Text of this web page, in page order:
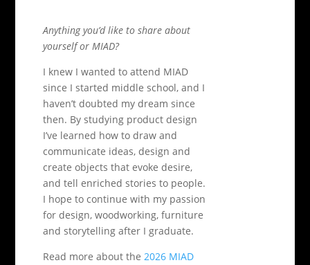
Anything you’d like to share about
yourself or MIAD?
I knew I wanted to attend MIAD
since I started middle school, and I
haven’t doubted my dream since
then. By studying product design
I’ve learned how to draw and
communicate ideas, design and
create objects that evoke desire,
and tell enriched stories to people.
I hope to continue with my passion
for design, woodworking, furniture
and storytelling after I graduate.
Read more about the2026 MIAD